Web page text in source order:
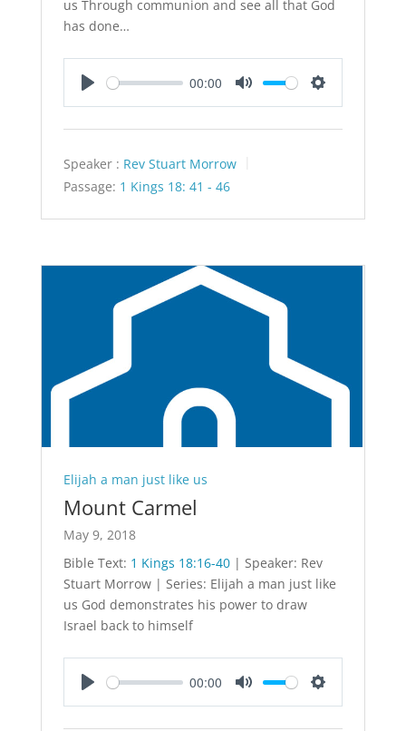
us Through communion and see all that God
has done…
00:00
Speaker : Rev Stuart Morrow
Passage: 1 Kings 18: 41 - 46
Elijah a man just like us
Mount Carmel
May 9, 2018
Bible Text: 1 Kings 18:16-40| Speaker: Rev
Stuart Morrow | Series: Elijah a man just like
us God demonstrates his power to draw
Israel back to himself
00:00